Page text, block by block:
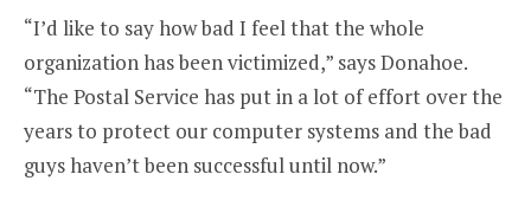
“I’d like to say how bad I feel that the whole
organization has been victimized,” says Donahoe.
“The Postal Service has put in a lot of effort over the
years to protect our computer systems and the bad
guys haven’t been successful until now.”